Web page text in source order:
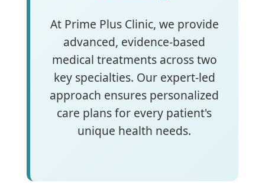
At Prime Plus Clinic, we provide
advanced, evidence-based
medical treatments across two
key specialties. Our expert-led
approach ensures personalized
care plans for every patient's
unique health needs.